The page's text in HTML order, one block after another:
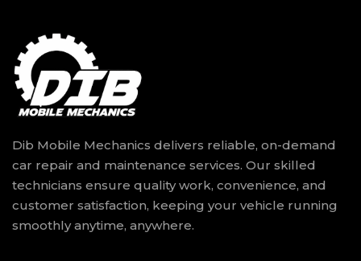
Dib Mobile Mechanics delivers reliable, on-demand
car repair and maintenance services. Our skilled
technicians ensure quality work, convenience, and
customer satisfaction, keeping your vehicle running
smoothly anytime, anywhere.